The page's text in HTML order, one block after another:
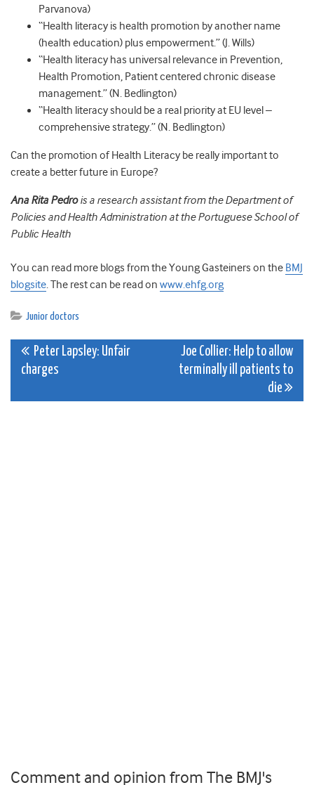
Parvanova)
“Health literacy is health promotion by another name
(health education) plus empowerment.” (J. Wills)
“Health literacy has universal relevance in Prevention,
Health Promotion, Patient centered chronic disease
management.” (N. Bedlington)
“Health literacy should be a real priority at EU level –
comprehensive strategy.” (N. Bedlington)
Can the promotion of Health Literacy be really important to
create a better future in Europe?
Ana Rita Pedrois a research assistant from the Department of
Policies and Health Administration at the Portuguese School of
Public Health
You can read more blogs from the Young Gasteiners on the BMJ
blogsite. The rest can be read on www.ehfg.org
Junior doctors
Post
navigation
Peter Lapsley: Unfair
charges
Joe Collier: Help to allow
terminally ill patients to
die
Comment and opinion from The BMJ's